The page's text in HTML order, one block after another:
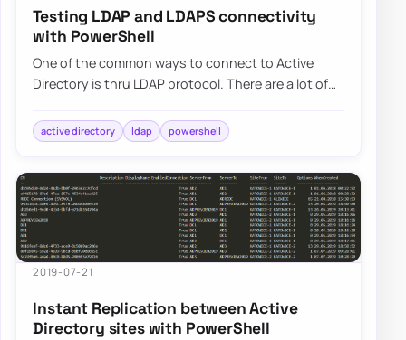
Testing LDAP and LDAPS connectivity
with PowerShell
One of the common ways to connect to Active
Directory is thru LDAP protocol. There are a lot of
active directory ldap powershell
2019-07-21
Instant Replication between Active
Directory sites with PowerShell